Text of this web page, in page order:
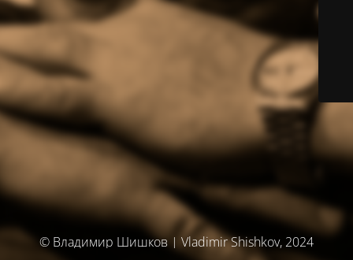
© Владимир Шишков | Vladimir Shishkov, 2024